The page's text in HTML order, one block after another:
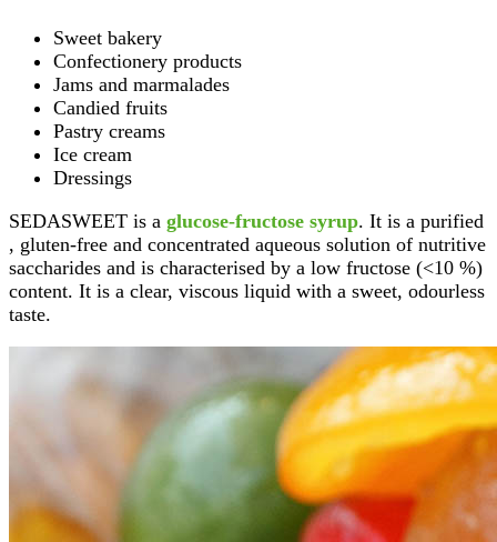
Sweet bakery
Confectionery products
Jams and marmalades
Candied fruits
Pastry creams
Ice cream
Dressings
SEDASWEET is a glucose-fructose syrup. It is a purified
, gluten-free and concentrated aqueous solution of nutritive
saccharides and is characterised by a low fructose (<10 %)
content. It is a clear, viscous liquid with a sweet, odourless
taste.